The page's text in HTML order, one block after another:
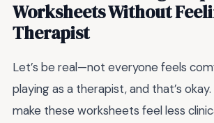
Worksheets Without
Therapist
Let’s be real—not everyone feels
playing as a therapist, and that’s
make these worksheets feel less